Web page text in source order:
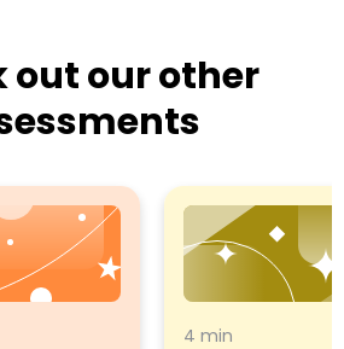
out our other
4 min